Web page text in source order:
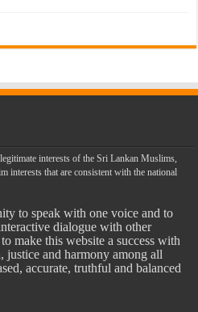
interests of the Sri Lankan Muslims,
interests that are consistent with the national
to speak with one voice and to
dialogue with other
make this website a success with
and harmony among all
accurate, truthful and balanced